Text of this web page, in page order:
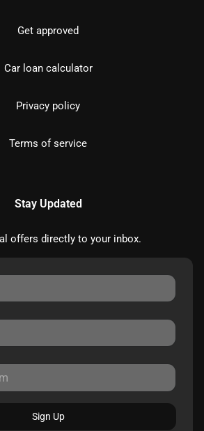
Get approved
Car loan calculator
Privacy policy
Terms of service
Stay Updated
offers directly to your inbox.
Sign Up